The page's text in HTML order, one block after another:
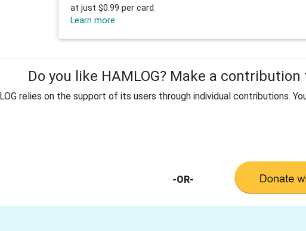
at just $0.99 per card.
Learn more
Do you like HAMLOG? Make a
relies on the support of its users through individual contributions.
-OR-